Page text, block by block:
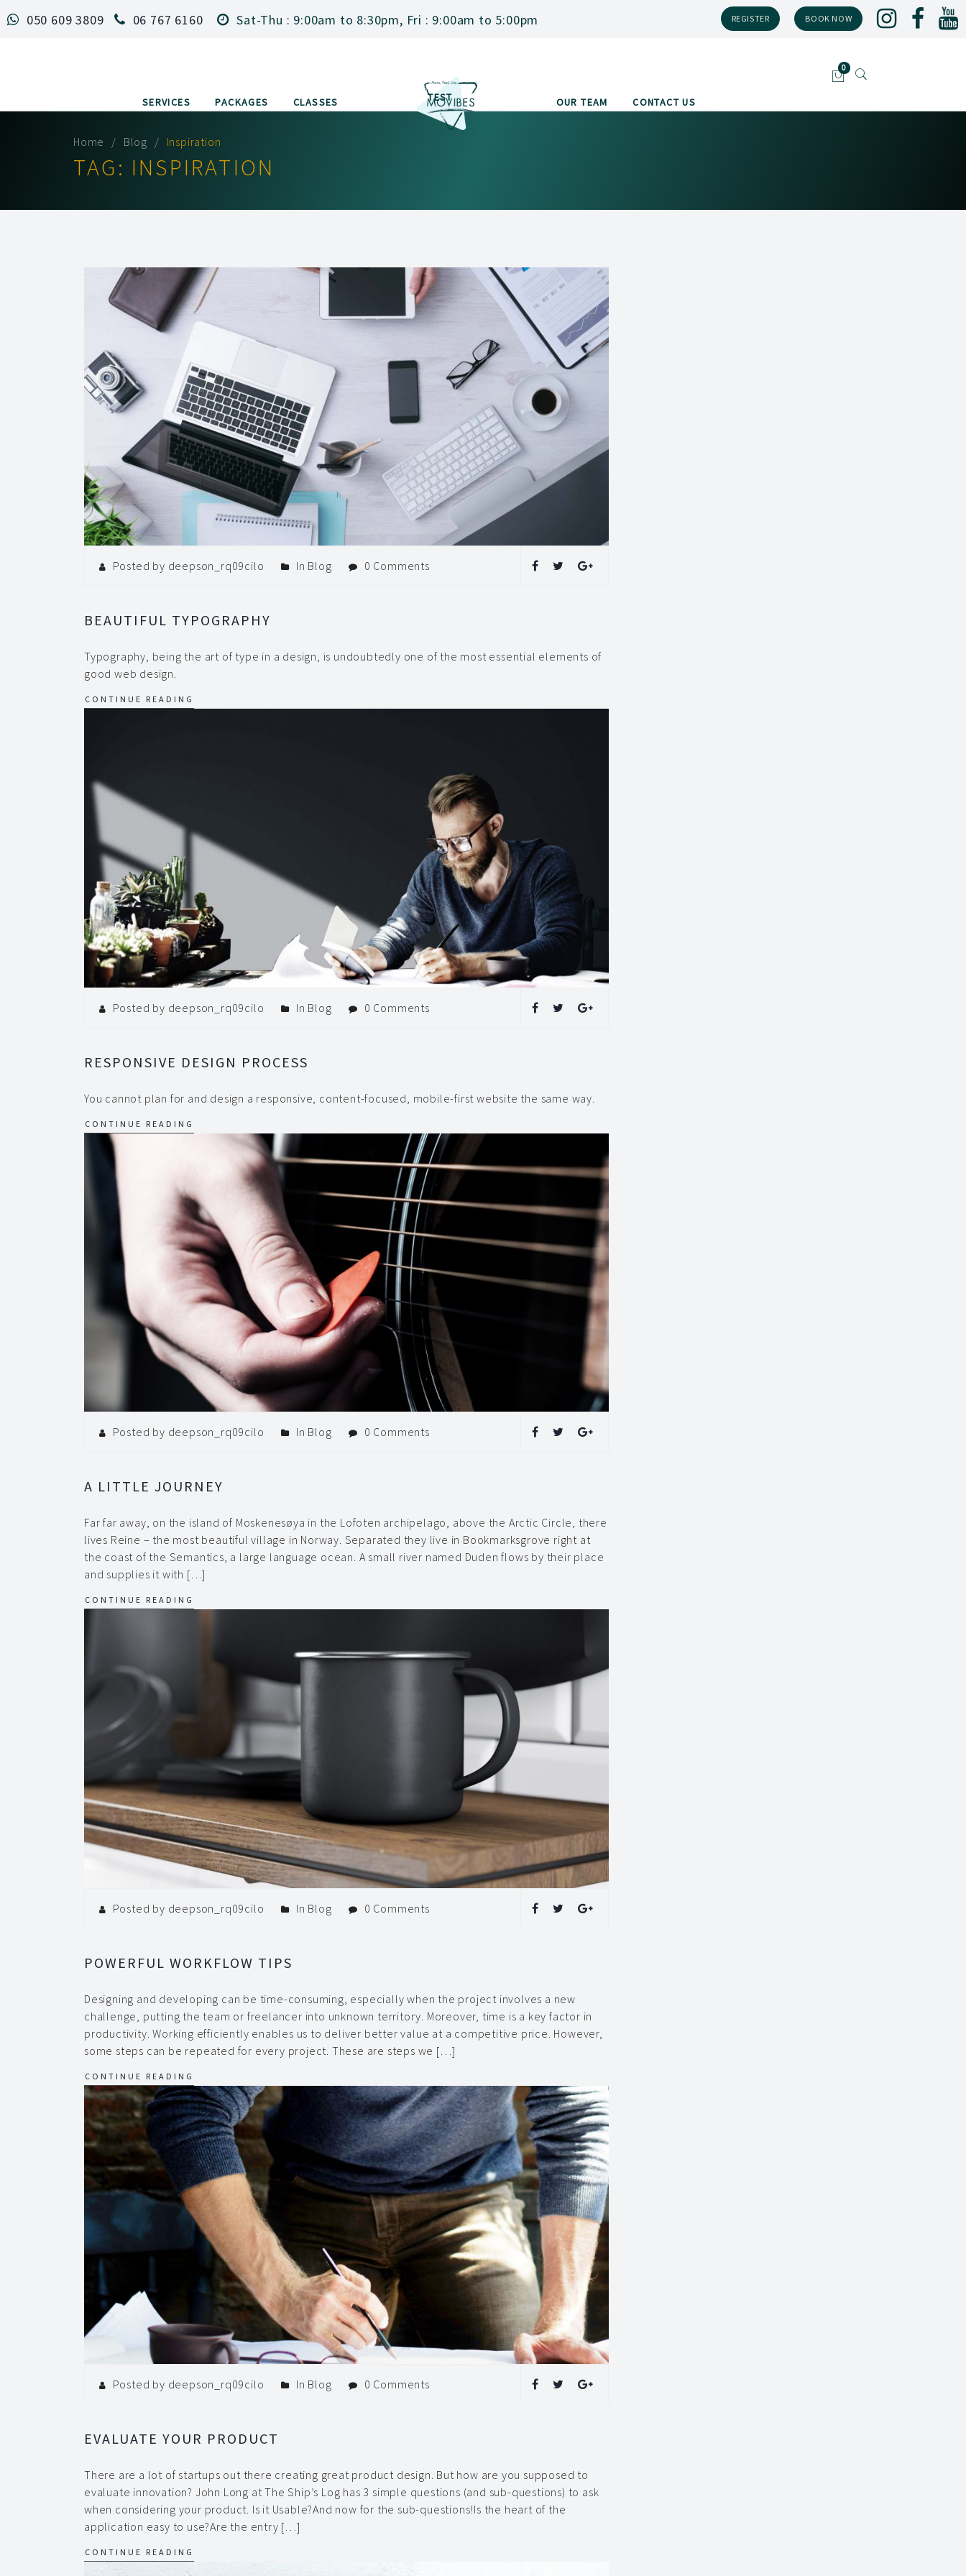
050 609 3809 06 767 6160 Sat-Thu : 9:00am to 8:30pm, Fri : 9:00am to 5:00pm REGISTER BOOK NOW
SERVICES PACKAGES CLASSES TEST OUR TEAM CONTACT US
Home Blog Inspiration
TAG: INSPIRATION
Posted by deepson_rq09cilo In Blog 0 Comments
BEAUTIFUL TYPOGRAPHY
Typography, being the art of type in a design, is undoubtedly one of the most essential elements of
good web design.
CONTINUE READING
Posted by deepson_rq09cilo In Blog 0 Comments
RESPONSIVE DESIGN PROCESS
You cannot plan for and design a responsive, content-focused, mobile-first website the same way.
CONTINUE READING
Posted by deepson_rq09cilo In Blog 0 Comments
A LITTLE JOURNEY
Far far away, on the island of Moskenesøya in the Lofoten archipelago, above the Arctic Circle, there
lives Reine – the most beautiful village in Norway. Separated they live in Bookmarksgrove right at
the coast of the Semantics, a large language ocean. A small river named Duden flows by their place
and supplies it with […]
CONTINUE READING
Posted by deepson_rq09cilo In Blog 0 Comments
POWERFUL WORKFLOW TIPS
Designing and developing can be time-consuming, especially when the project involves a new
challenge, putting the team or freelancer into unknown territory. Moreover, time is a key factor in
productivity. Working efficiently enables us to deliver better value at a competitive price. However,
some steps can be repeated for every project. These are steps we […]
CONTINUE READING
Posted by deepson_rq09cilo In Blog 0 Comments
EVALUATE YOUR PRODUCT
There are a lot of startups out there creating great product design. But how are you supposed to
evaluate innovation? John Long at The Ship’s Log has 3 simple questions (and sub-questions) to ask
when considering your product. Is it Usable?And now for the sub-questions!Is the heart of the
application easy to use?Are the entry […]
CONTINUE READING